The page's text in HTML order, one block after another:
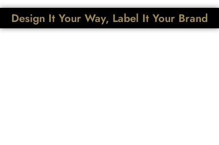
Design It Your Way, Label It Your Brand